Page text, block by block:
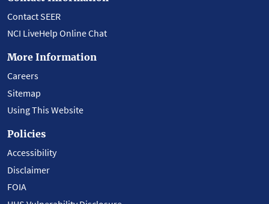
Contact SEER
NCI LiveHelp Online Chat
More Information
Careers
Sitemap
Using This Website
Policies
Accessibility
Disclaimer
FOIA